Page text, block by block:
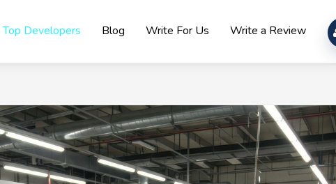
Top Developers Blog Write For Us Write a Review